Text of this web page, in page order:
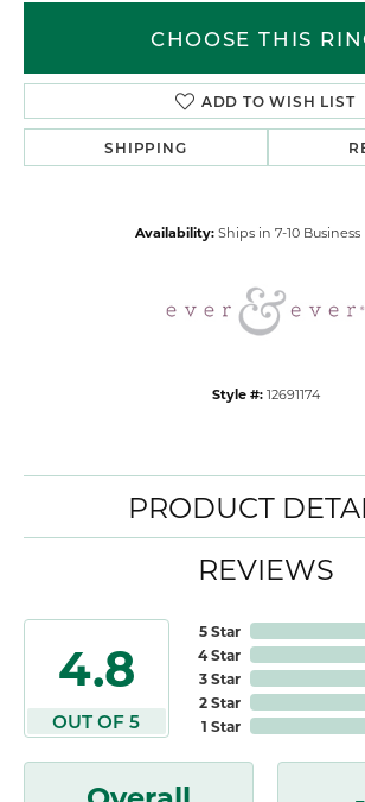
CHOOSE THIS
ADD TO WISH LIST
SHIPPING
Availability: Ships in 7-10 Business
Style #: 12691174
PRODUCT
REVIEWS
4.8
OUT OF 5
5 Star
4 Star
3 Star
2 Star
1 Star